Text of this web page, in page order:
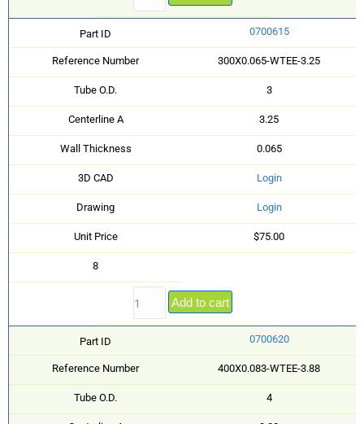
Part ID 0700615
Reference Number 300X0.065-WTEE-3.25
Tube O.D. 3
Centerline A 3.25
Wall Thickness 0.065
3D CAD Login
Drawing Login
Unit Price $75.00
8
Add to cart
Part ID 0700620
Reference Number 400X0.083-WTEE-3.88
Tube O.D. 4